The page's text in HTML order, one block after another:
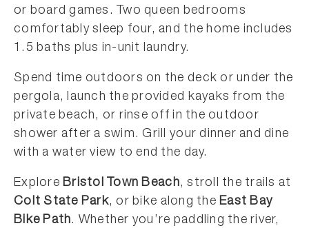
or board games. Two queen bedrooms
comfortably sleep four, and the home includes
1.5 baths plus in-unit laundry.
Spend time outdoors on the deck or under the
pergola, launch the provided kayaks from the
private beach, or rinse off in the outdoor
shower after a swim. Grill your dinner and dine
with a water view to end the day.
ExploreBristol Town Beach, stroll the trails at
Colt State Park, or bike along theEast Bay
Bike Path. Whether you’re paddling the river,